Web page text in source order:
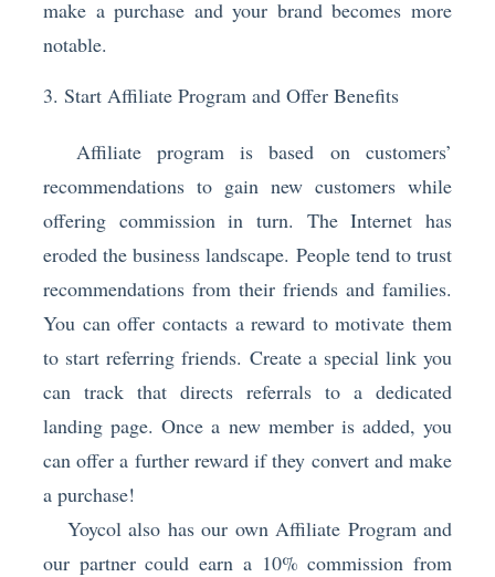
make a purchase and your brand becomes more
notable.
3. Start Affiliate Program and Offer Benefits
Affiliate program is based on customers’
recommendations to gain new customers while
offering commission in turn. The Internet has
eroded the business landscape. People tend to trust
recommendations from their friends and families.
You can offer contacts a reward to motivate them
to start referring friends. Create a special link you
can track that directs referrals to a dedicated
landing page. Once a new member is added, you
can offer a further reward if they convert and make
a purchase!
Yoycol also has our own Affiliate Program and
our partner could earn a 10% commission from